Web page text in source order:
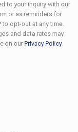
to your inquiry with our
or as reminders for
to opt-out at any time.
and data rates may
on our Privacy Policy.